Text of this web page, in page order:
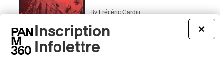
By Frédéric Cardin
ALBUM REVIEW
CLASSICAL
Alain Trudel; Orchestre
×
Inscription
Infolettre